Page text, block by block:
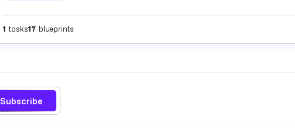
1 tasks17 blueprints
Subscribe